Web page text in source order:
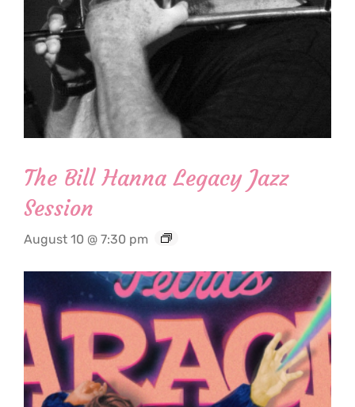
The Bill Hanna Legacy Jazz
Session
August 10 @ 7:30 pm